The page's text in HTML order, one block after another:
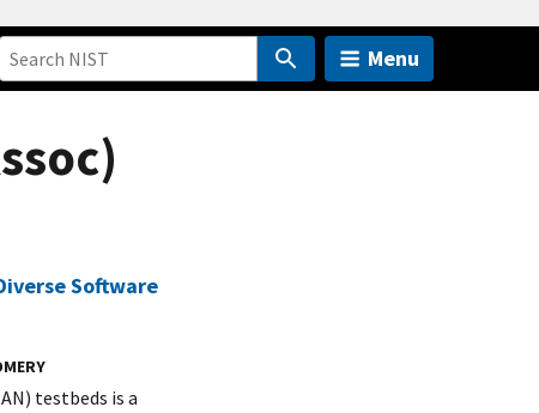
Menu
Software
testbeds is a